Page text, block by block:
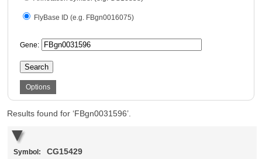
FlyBase ID (e.g. FBgn0016075)
Gene:
Search
Options
Results found for ‘FBgn0031596’.
Symbol: CG15429